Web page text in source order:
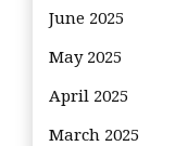
June 2025
May 2025
April 2025
March 2025